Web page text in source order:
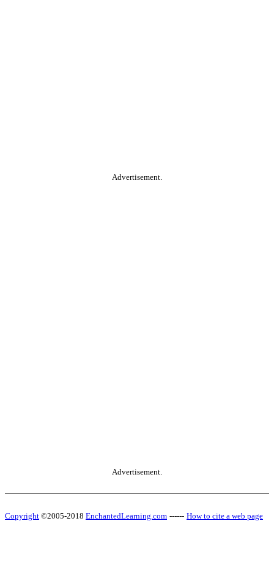
Advertisement.
Advertisement.
Copyright ©2005-2018 EnchantedLearning.com ------ How to cite a web page